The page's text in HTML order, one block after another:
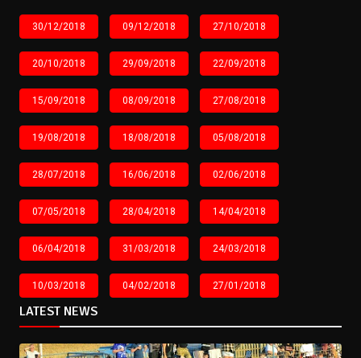
30/12/2018 09/12/2018 27/10/2018
20/10/2018 29/09/2018 22/09/2018
15/09/2018 08/09/2018 27/08/2018
19/08/2018 18/08/2018 05/08/2018
28/07/2018 16/06/2018 02/06/2018
07/05/2018 28/04/2018 14/04/2018
06/04/2018 31/03/2018 24/03/2018
10/03/2018 04/02/2018 27/01/2018
LATEST NEWS